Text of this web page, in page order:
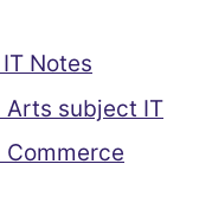
Notes
Arts subject IT
Commerce